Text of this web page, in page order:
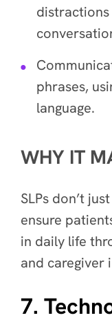
phrases,
language.
WHY IT
SLPs don’t
ensure
in daily life
and caregiver
7.